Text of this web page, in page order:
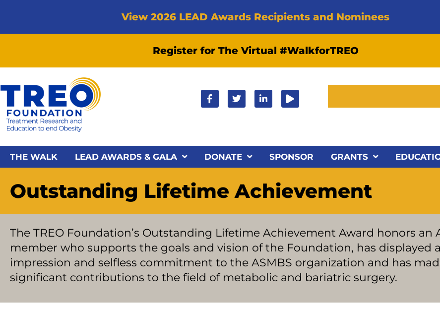
View 2026 LEAD Awards Recipients and Nominees
Register for The Virtual #WalkforTREO
THE WALK LEAD AWARDS & GALA DONATE SPONSOR GRANTS
Outstanding Lifetime Achievement
The TREO Foundation’s Outstanding Lifetime Achievement Award honors an
member who supports the goals and vision of the Foundation, has displayed
impression and selfless commitment to the ASMBS organization and has
significant contributions to the field of metabolic and bariatric surgery.